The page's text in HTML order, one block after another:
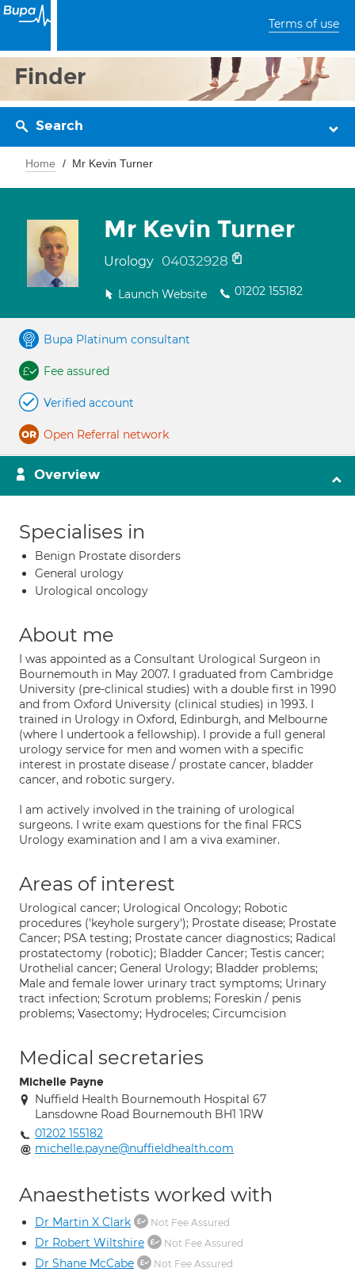
Terms of use
Finder
Search
Home Mr Kevin Turner
Mr Kevin Turner
Urology 04032928
Launch Website 01202 155182
Bupa Platinum consultant
Fee assured
Verified account
Open Referral network
Overview
Specialises in
Benign Prostate disorders
General urology
Urological oncology
About me
I was appointed as a Consultant Urological Surgeon in
Bournemouth in May 2007. I graduated from Cambridge
University (pre-clinical studies) with a double first in 1990
and from Oxford University (clinical studies) in 1993. I
trained in Urology in Oxford, Edinburgh, and Melbourne
(where I undertook a fellowship). I provide a full general
urology service for men and women with a specific
interest in prostate disease / prostate cancer, bladder
cancer, and robotic surgery.
I am actively involved in the training of urological
surgeons. I write exam questions for the final FRCS
Urology examination and I am a viva examiner.
Areas of interest
Urological cancer; Urological Oncology; Robotic
procedures ('keyhole surgery'); Prostate disease; Prostate
Cancer; PSA testing; Prostate cancer diagnostics; Radical
prostatectomy (robotic); Bladder Cancer; Testis cancer;
Urothelial cancer; General Urology; Bladder problems;
Male and female lower urinary tract symptoms; Urinary
tract infection; Scrotum problems; Foreskin / penis
problems; Vasectomy; Hydroceles; Circumcision
Medical secretaries
Michelle Payne
Nuffield Health Bournemouth Hospital 67
Lansdowne Road Bournemouth BH1 1RW
01202 155182
michelle.payne@nuffieldhealth.com
Anaesthetists worked with
Dr Martin X Clark Not Fee Assured
Dr Robert Wiltshire Not Fee Assured
Dr Shane McCabe Not Fee Assured